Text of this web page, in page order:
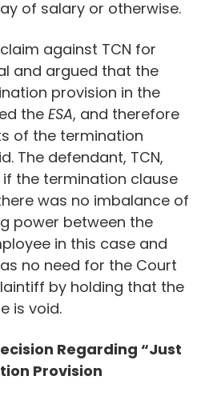
of salary or otherwise.
against TCN for
and argued that the
provision in the
the ESA, and therefore
of the termination
The defendant, TCN,
the termination clause
was no imbalance of
power between the
in this case and
no need for the Court
by holding that the
is void.
Regarding “Just
Provision